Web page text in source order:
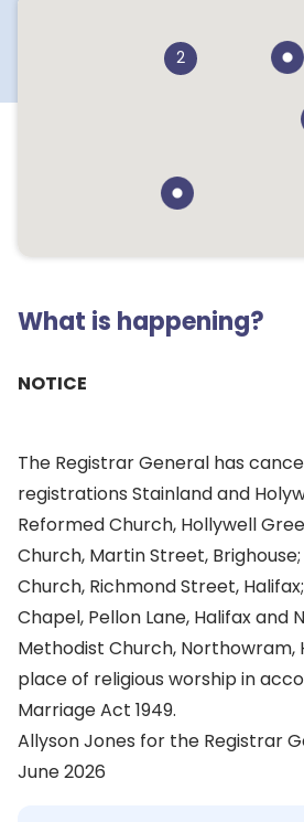
2
What is happening?
NOTICE
The Registrar General has
registrations Stainland and
Reformed Church, Hollywell
Church, Martin Street,
Church, Richmond Street,
Chapel, Pellon Lane, Halifax and
Methodist Church, Northowram,
place of religious worship in
Marriage Act 1949.
Allyson Jones for the Registrar
June 2026